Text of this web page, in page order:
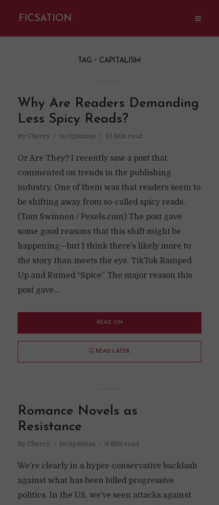
FICSATION
TAG CAPITALISM
Why Are Readers Demanding
Less Spicy Reads?
By Cherry In Opinions 10 Min read
Or Are They? I recently saw a post that
commented on trends in the publishing
industry. One of them was that readers seem to
be shifting away from so-called spicy reads.
(Tom Swinnen / Pexels.com) The post gave
some good reasons that this shift might be
happening—but I think there’s likely more to
the story than meets the eye. TikTok Ramped
Up and Ruined “Spice” The major reason this
post gave...
READ ON
READ LATER
Romance Novels as
Resistance
By Cherry In Opinions 8 Min read
We’re clearly in a hyper-conservative backlash
against what has been billed progressive
politics. In the US, we’ve seen attacks against